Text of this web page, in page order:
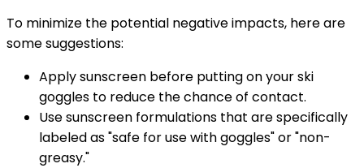
To minimize the potential negative impacts, here are
some suggestions:
Apply sunscreen before putting on your ski
goggles to reduce the chance of contact.
Use sunscreen formulations that are specifically
labeled as "safe for use with goggles" or "non-
greasy."